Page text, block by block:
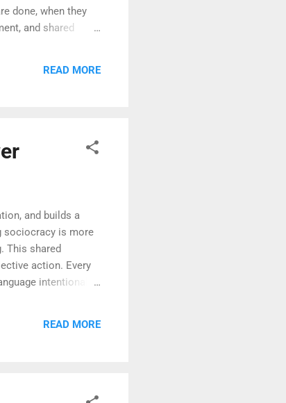
done, when they
and shared
more likely to
READ MORE
and builds a
sociocracy is more
This shared
action. Every
intentionally,
intention, and
method but a
READ MORE